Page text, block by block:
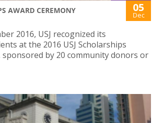
AWARD CEREMONY 05
Dec
2016, USJ recognized its
at the 2016 USJ Scholarships
sponsored by 20 community donors or